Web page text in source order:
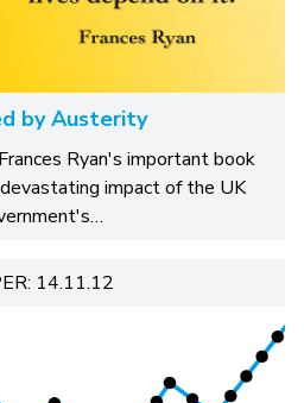
by Austerity
Ryan's important book
impact of the UK
14.11.12